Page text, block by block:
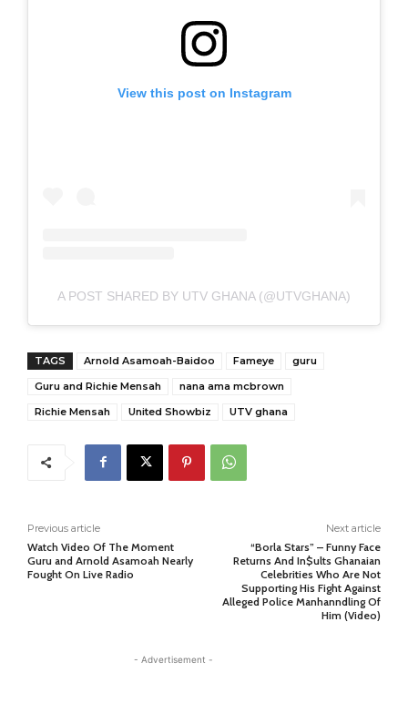
View this post on Instagram
A POST SHARED BY UTV GHANA (@UTVGHANA)
TAGS Arnold Asamoah-Baidoo Fameye
guru
Guru and Richie Mensah
nana ama mcbrown
Richie Mensah
United Showbiz UTV ghana
Previous article
Watch Video Of The Moment
Guru and Arnold Asamoah Nearly
Fought On Live Radio
Next article
“Borla Stars” – Funny Face
Returns And In$ults Ghanaian
Celebrities Who Are Not
Supporting His Fight Against
Alleged Police Manhanndling Of
Him (Video)
- Advertisement -